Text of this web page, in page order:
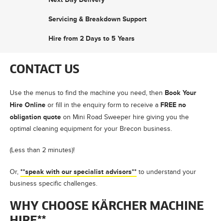
Servicing & Breakdown Support
Hire from 2 Days to 5 Years
CONTACT US
Use the menus to find the machine you need, then Book Your
Hire Online or fill in the enquiry form to receive a FREE no
obligation quote on Mini Road Sweeper hire giving you the
optimal cleaning equipment for your Brecon business.
(Less than 2 minutes)!
Or, **speak with our specialist advisors** to understand your
business specific challenges.
WHY CHOOSE KÄRCHER MACHINE